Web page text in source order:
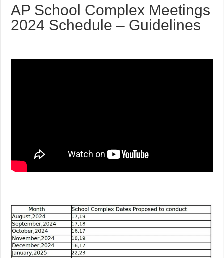
AP School Complex Meetings
2024 Schedule – Guidelines